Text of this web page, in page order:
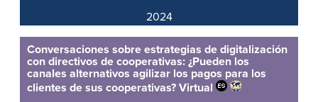
2024
Conversaciones sobre estrategias de digitalización
con directivos de cooperativas: ¿Pueden los
canales alternativos agilizar los pagos para los
clientes de sus cooperativas? Virtual